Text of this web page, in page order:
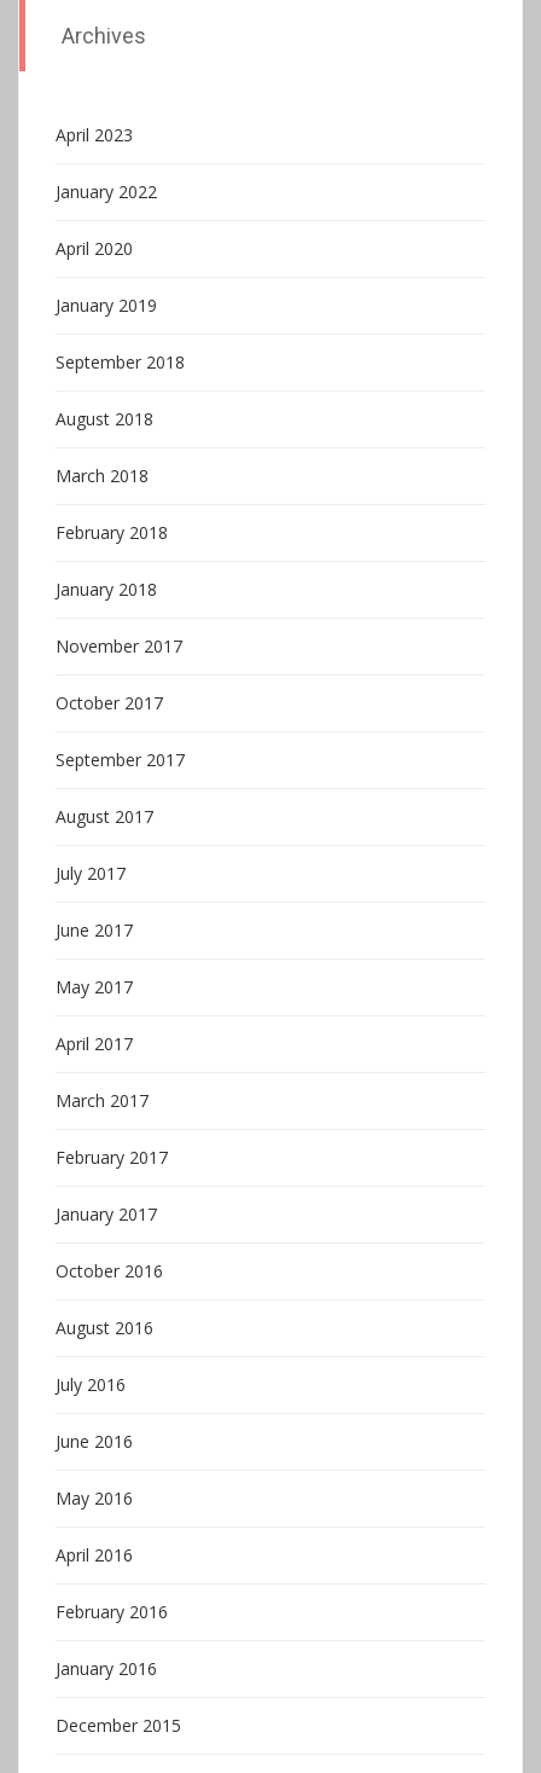
Archives
April 2023
January 2022
April 2020
January 2019
September 2018
August 2018
March 2018
February 2018
January 2018
November 2017
October 2017
September 2017
August 2017
July 2017
June 2017
May 2017
April 2017
March 2017
February 2017
January 2017
October 2016
August 2016
July 2016
June 2016
May 2016
April 2016
February 2016
January 2016
December 2015